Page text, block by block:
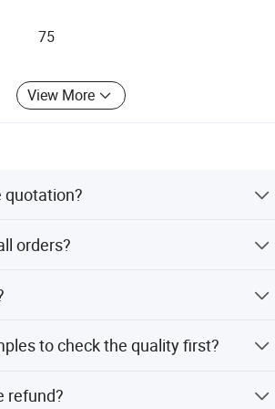
75
View More
quotation?
orders?
to check the quality first?
refund?